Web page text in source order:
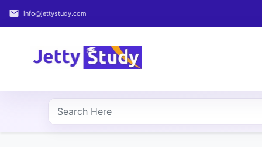
email info@jettystudy.com
Home